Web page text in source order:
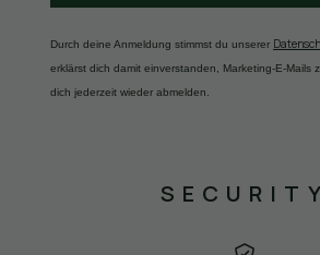
Durch deine Anmeldung stimmst du unserer
erklärst dich damit einverstanden, Marketing-E-Mails
dich jederzeit wieder abmelden.
SECURITY